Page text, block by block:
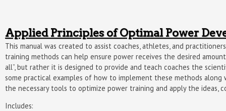
Applied Principles of Optimal Power
This manual was created to assist coaches, athletes, and
training methods can help ensure power receives the desired
all”, but rather it is designed to provide and teach coaches the
some practical examples of how to implement these methods
the necessary tools to optimize power training and apply the
Includes: